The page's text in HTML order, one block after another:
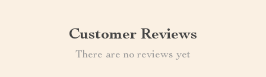
Customer Reviews
There are no reviews yet